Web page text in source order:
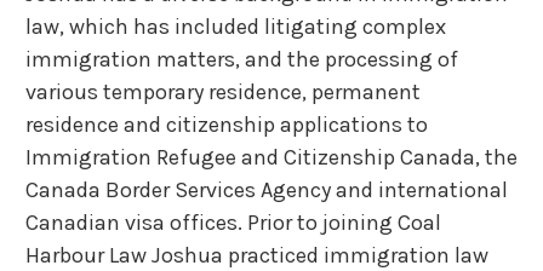
law, which has included litigating complex
immigration matters, and the processing of
various temporary residence, permanent
residence and citizenship applications to
Immigration Refugee and Citizenship Canada, the
Canada Border Services Agency and international
Canadian visa offices. Prior to joining Coal
Harbour Law Joshua practiced immigration law